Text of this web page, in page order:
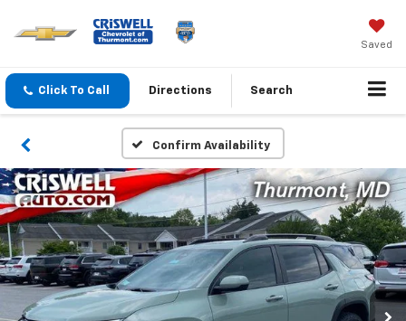
Saved
Click To Call Directions Search
Confirm Availability